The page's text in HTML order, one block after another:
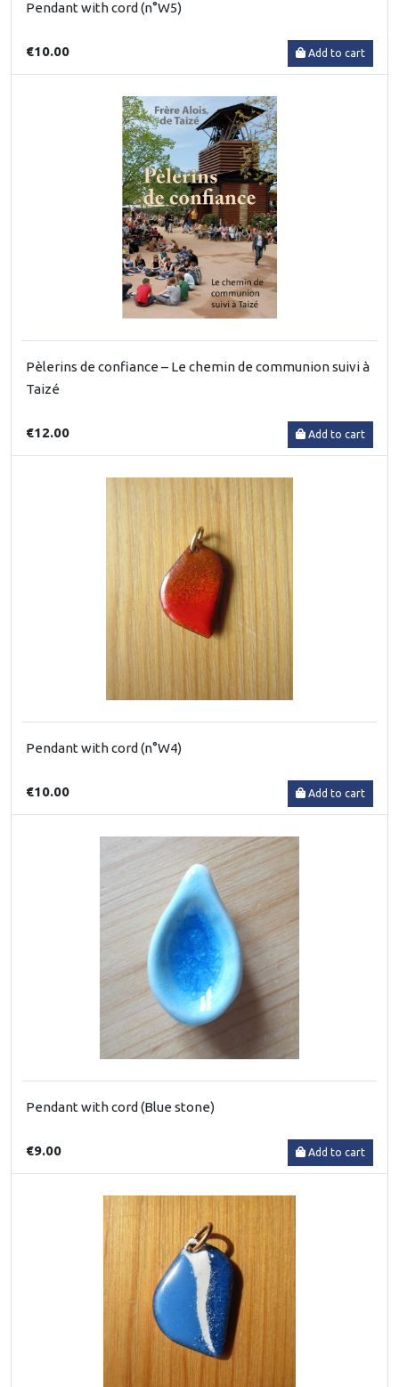
Pendant with cord (n°W5)
€10.00 Add to cart
Pèlerins de confiance – Le chemin de communion suivi à
Taizé
€12.00 Add to cart
Pendant with cord (n°W4)
€10.00 Add to cart
Pendant with cord (Blue stone)
€9.00 Add to cart